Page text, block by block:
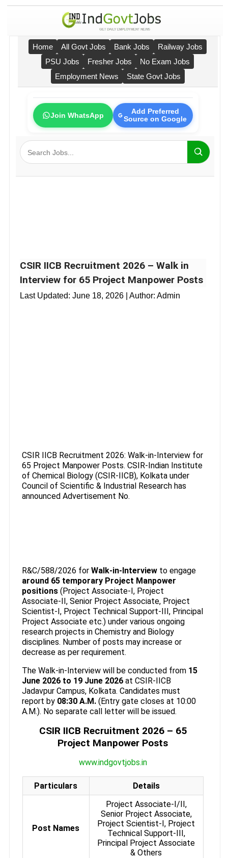
Home All Govt Jobs Bank Jobs
Railway Jobs
PSU Jobs
Fresher Jobs
No Exam Jobs
Employment News
State Govt Jobs
Join WhatsApp
Add Preferred
Source on Google
CSIR IICB Recruitment 2026 – Walk in
Interview for 65 Project Manpower Posts
Last Updated: June 18, 2026 | Author: Admin
CSIR IICB Recruitment 2026: Walk-in-Interview for
65 Project Manpower Posts. CSIR-Indian Institute
of Chemical Biology (CSIR-IICB), Kolkata under
Council of Scientific & Industrial Research has
announced Advertisement No.
R&C/588/2026 for Walk-in-Interviewto engage
around 65 temporary Project Manpower
positions(Project Associate-I, Project
Associate-II, Senior Project Associate, Project
Scientist-I, Project Technical Support-III, Principal
Project Associate etc.) under various ongoing
research projects in Chemistry and Biology
disciplines. Number of posts may increase or
decrease as per requirement.
The Walk-in-Interview will be conducted from 15
June 2026 to 19 June 2026at CSIR-IICB
Jadavpur Campus, Kolkata. Candidates must
report by 08:30 A.M.(Entry gate closes at 10:00
A.M.). No separate call letter will be issued.
CSIR IICB Recruitment 2026 – 65
Project Manpower Posts
www.indgovtjobs.in
Particulars Details
Post Names
Project Associate-I/II,
Senior Project Associate,
Project Scientist-I, Project
Technical Support-III,
Principal Project Associate
& Others